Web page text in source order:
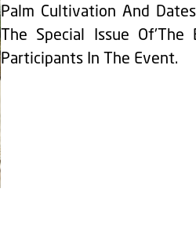
Palm Cultivation And
The Special Issue Of'The
Participants In The Event.